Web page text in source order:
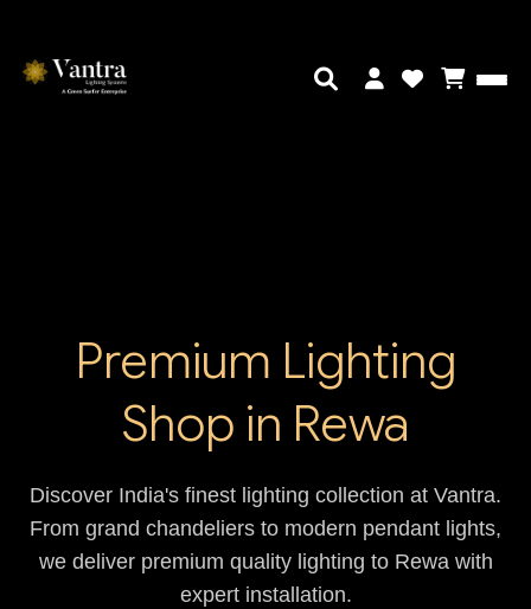
Premium Lighting
Shop in Rewa
Discover India's finest lighting collection at Vantra.
From grand chandeliers to modern pendant lights,
we deliver premium quality lighting to Rewa with
expert installation.